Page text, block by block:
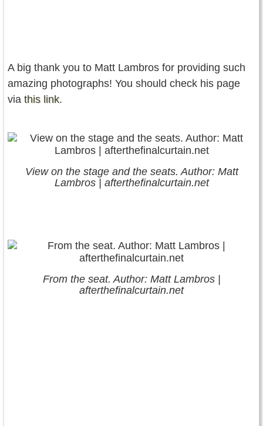
A big thank you to Matt Lambros for providing such
amazing photographs! You should check his page
via this link.
View on the stage and the seats. Author: Matt
Lambros | afterthefinalcurtain.net
From the seat. Author: Matt Lambros |
afterthefinalcurtain.net